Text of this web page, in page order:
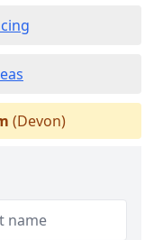
(Devon)